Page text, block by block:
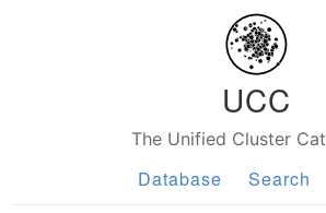
UCC
The Unified Cluster
Database Search